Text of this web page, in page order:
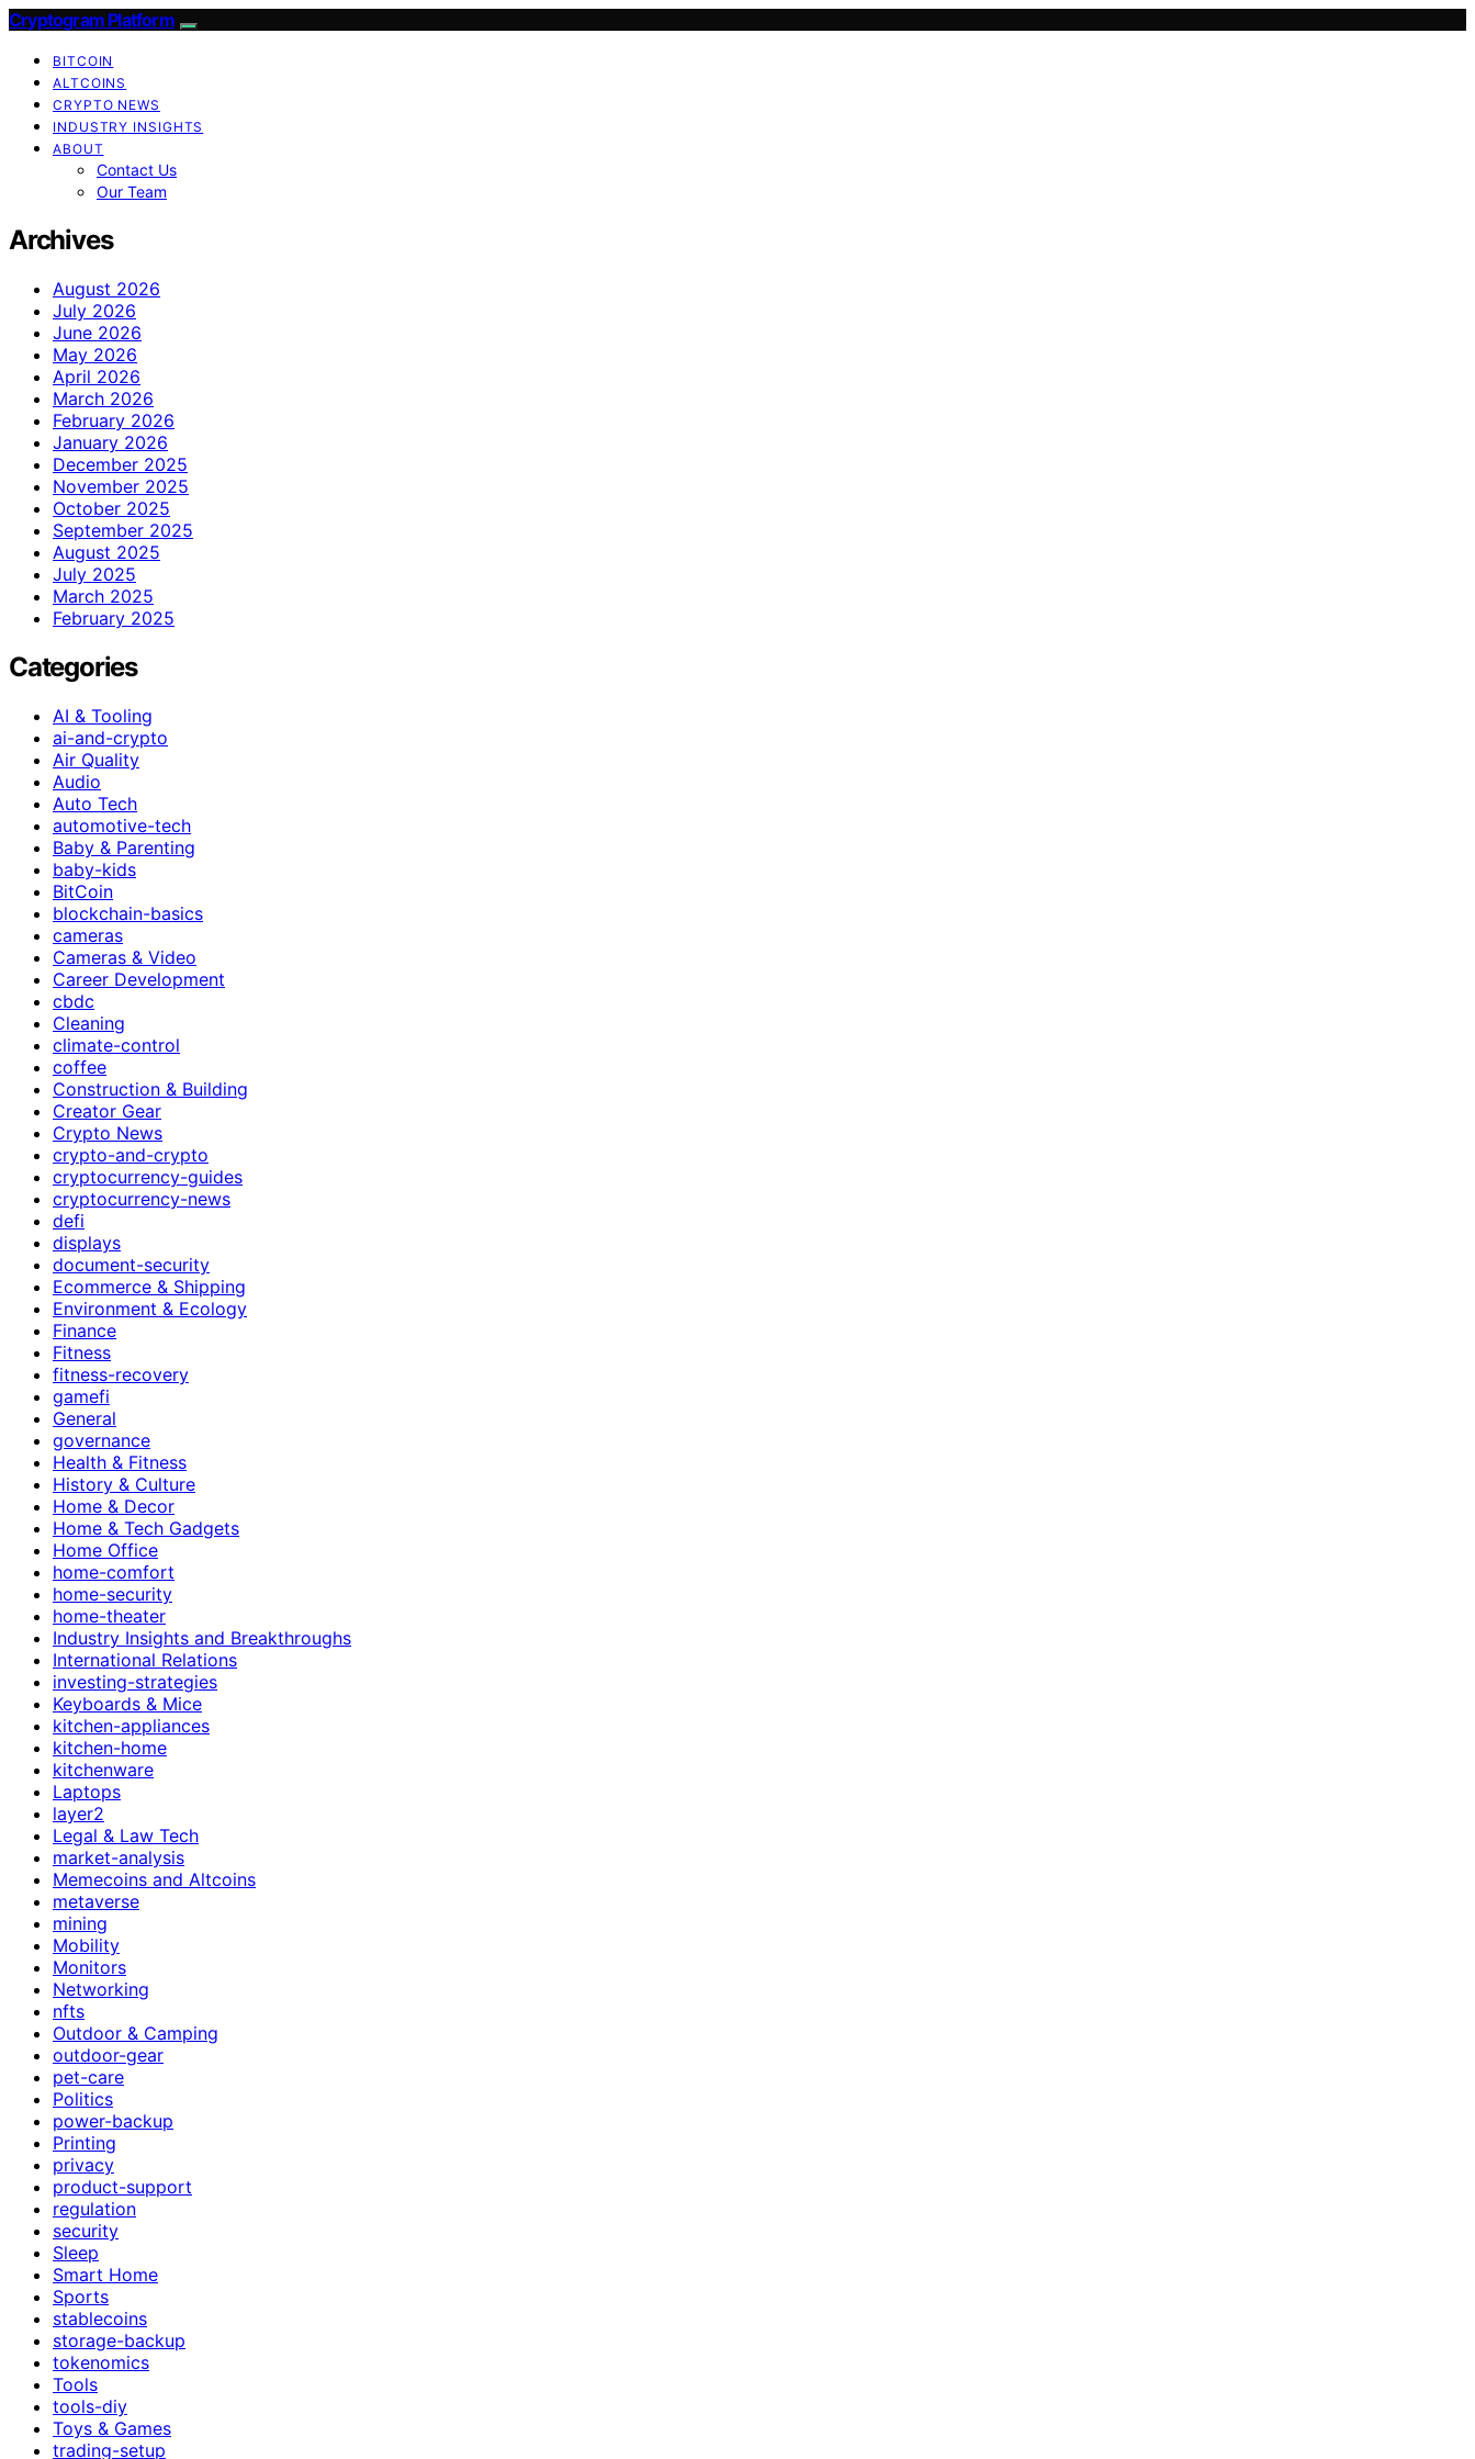
Cryptogram Platform
BITCOIN
ALTCOINS
CRYPTO NEWS
INDUSTRY INSIGHTS
ABOUT
Contact Us
Our Team
Archives
August 2026
July 2026
June 2026
May 2026
April 2026
March 2026
February 2026
January 2026
December 2025
November 2025
October 2025
September 2025
August 2025
July 2025
March 2025
February 2025
Categories
AI & Tooling
ai-and-crypto
Air Quality
Audio
Auto Tech
automotive-tech
Baby & Parenting
baby-kids
BitCoin
blockchain-basics
cameras
Cameras & Video
Career Development
cbdc
Cleaning
climate-control
coffee
Construction & Building
Creator Gear
Crypto News
crypto-and-crypto
cryptocurrency-guides
cryptocurrency-news
defi
displays
document-security
Ecommerce & Shipping
Environment & Ecology
Finance
Fitness
fitness-recovery
gamefi
General
governance
Health & Fitness
History & Culture
Home & Decor
Home & Tech Gadgets
Home Office
home-comfort
home-security
home-theater
Industry Insights and Breakthroughs
International Relations
investing-strategies
Keyboards & Mice
kitchen-appliances
kitchen-home
kitchenware
Laptops
layer2
Legal & Law Tech
market-analysis
Memecoins and Altcoins
metaverse
mining
Mobility
Monitors
Networking
nfts
Outdoor & Camping
outdoor-gear
pet-care
Politics
power-backup
Printing
privacy
product-support
regulation
security
Sleep
Smart Home
Sports
stablecoins
storage-backup
tokenomics
Tools
tools-diy
Toys & Games
trading-setup